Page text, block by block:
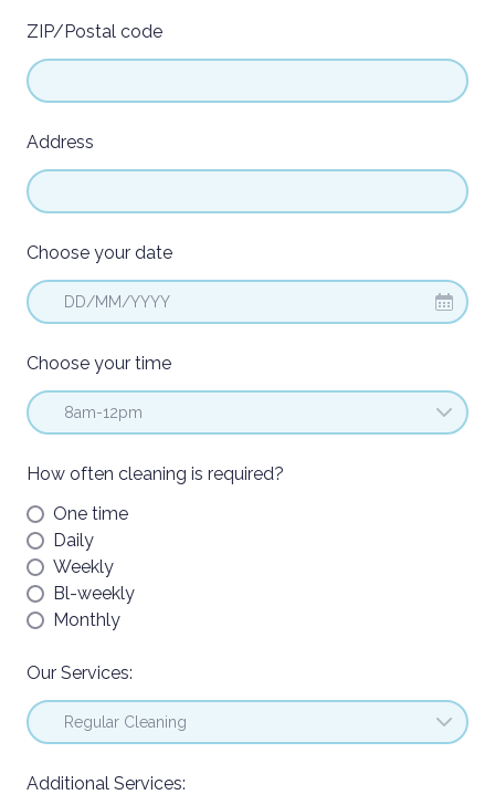
ZIP/Postal code
Address
Choose your date
DD/MM/YYYY
Choose your time
How often cleaning is required?
One time
Daily
Weekly
Bl-weekly
Monthly
Our Services:
Additional Services: